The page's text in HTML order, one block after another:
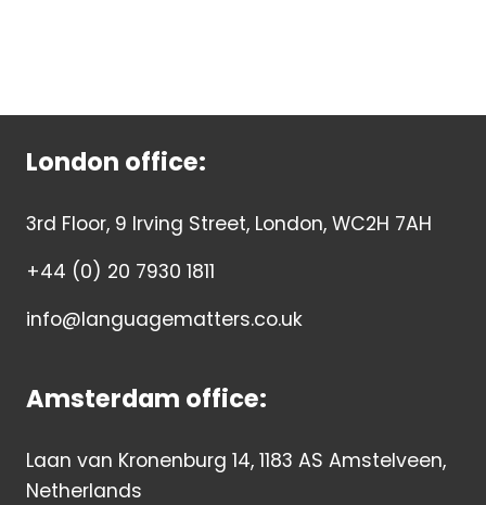
London office:
3rd Floor, 9 Irving Street, London, WC2H 7AH
+44 (0) 20 7930 1811
info@languagematters.co.uk
Amsterdam office:
Laan van Kronenburg 14, 1183 AS Amstelveen,
Netherlands